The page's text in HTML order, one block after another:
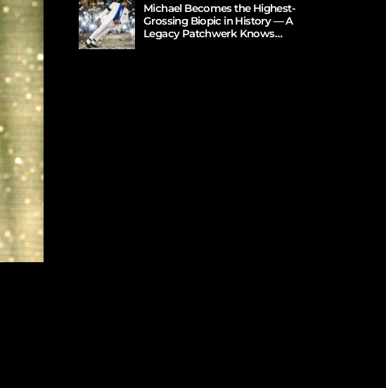
Michael Becomes the Highest-
Grossing Biopic in History — A
Legacy Patchwerk Knows